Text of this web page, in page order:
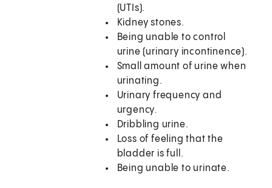
(UTIs).
Kidney stones.
Being unable to control
urine (urinary incontinence).
Small amount of urine when
urinating.
Urinary frequency and
urgency.
Dribbling urine.
Loss of feeling that the
bladder is full.
Being unable to urinate.